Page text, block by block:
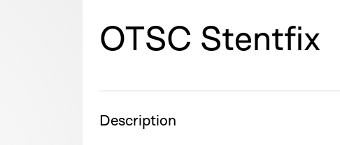
OTSC Stentfix
Description